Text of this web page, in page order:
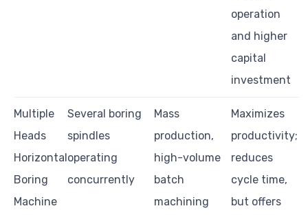
operation
and higher
capital
investment
Multiple
Heads
Horizontal
Boring
Machine
Several boring
spindles
operating
concurrently
Mass
production,
high-volume
batch
machining
Maximizes
productivity;
reduces
cycle time,
but offers